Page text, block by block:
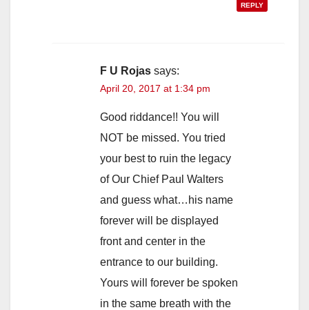
REPLY
F U Rojas says:
April 20, 2017 at 1:34 pm
Good riddance!! You will
NOT be missed. You tried
your best to ruin the legacy
of Our Chief Paul Walters
and guess what…his name
forever will be displayed
front and center in the
entrance to our building.
Yours will forever be spoken
in the same breath with the